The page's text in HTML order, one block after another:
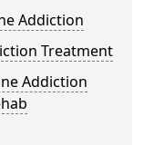
Addiction
Treatment
Addiction